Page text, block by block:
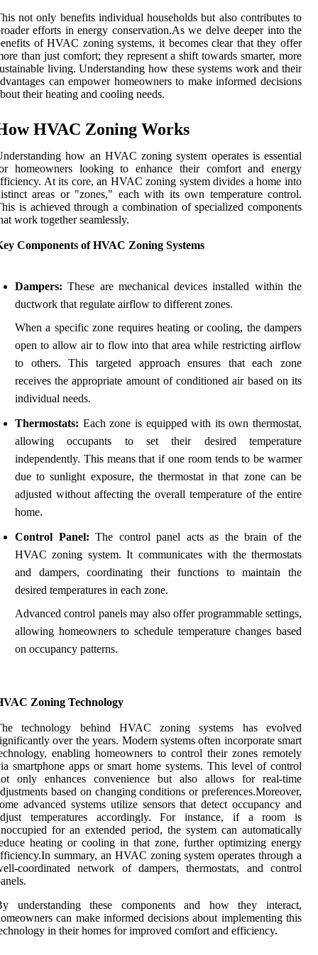
not only benefits individual households but also contributes to
efforts in energy conservation.As we delve deeper into the
of HVAC zoning systems, it becomes clear that they offer
than just comfort; they represent a shift towards smarter, more
living. Understanding how these systems work and their
can empower homeowners to make informed decisions
their heating and cooling needs.
HVAC Zoning Works
how an HVAC zoning system operates is essential
homeowners looking to enhance their comfort and energy
At its core, an HVAC zoning system divides a home into
areas or "zones," each with its own temperature control.
is achieved through a combination of specialized components
work together seamlessly.
Components of HVAC Zoning Systems
Dampers: These are mechanical devices installed within the
ductwork that regulate airflow to different zones.
When a specific zone requires heating or cooling, the dampers
open to allow air to flow into that area while restricting airflow
to others. This targeted approach ensures that each zone
receives the appropriate amount of conditioned air based on its
individual needs.
Thermostats: Each zone is equipped with its own thermostat,
allowing occupants to set their desired temperature
independently. This means that if one room tends to be warmer
due to sunlight exposure, the thermostat in that zone can be
adjusted without affecting the overall temperature of the entire
home.
Control Panel: The control panel acts as the brain of the
HVAC zoning system. It communicates with the thermostats
and dampers, coordinating their functions to maintain the
desired temperatures in each zone.
Advanced control panels may also offer programmable settings,
allowing homeowners to schedule temperature changes based
on occupancy patterns.
Zoning Technology
technology behind HVAC zoning systems has evolved
over the years. Modern systems often incorporate smart
enabling homeowners to control their zones remotely
smartphone apps or smart home systems. This level of control
only enhances convenience but also allows for real-time
based on changing conditions or preferences.Moreover,
advanced systems utilize sensors that detect occupancy and
temperatures accordingly. For instance, if a room is
for an extended period, the system can automatically
heating or cooling in that zone, further optimizing energy
summary, an HVAC zoning system operates through a
coordinated network of dampers, thermostats, and control
understanding these components and how they interact,
can make informed decisions about implementing this
in their homes for improved comfort and efficiency.